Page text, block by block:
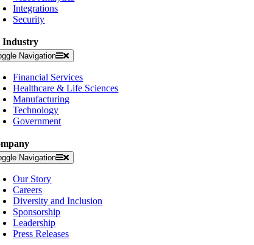
Integrations
Security
Industry
Navigation
Financial Services
Healthcare & Life Sciences
Manufacturing
Technology
Government
Navigation
Our Story
Careers
Diversity and Inclusion
Sponsorship
Leadership
Press Releases